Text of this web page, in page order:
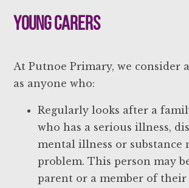
Young Carers
At Putnoe Primary, we consider
as anyone who:
Regularly looks after a
who has a serious illness,
mental illness or substance
problem. This person may
parent or a member of their